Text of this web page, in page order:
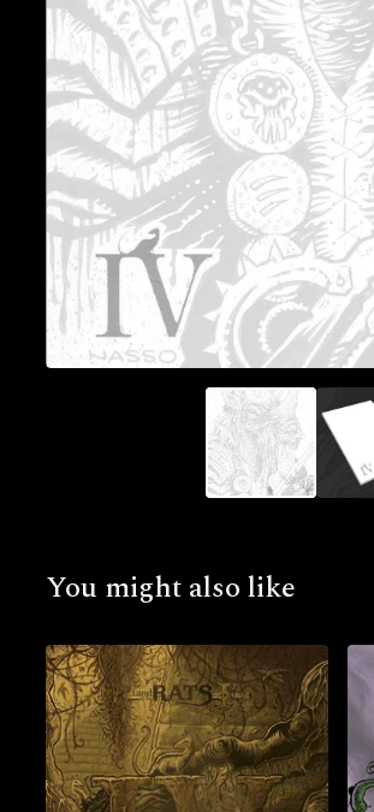
You might also like